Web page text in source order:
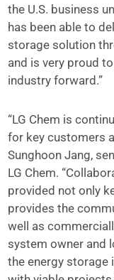
the U.S. business
has been able to
storage solution
and is very proud
industry forward.”
“LG Chem is
for key customers
Sunghoon Jang,
LG Chem.
provided not only
provides the
well as
system owner and
the energy storage